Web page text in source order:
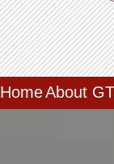
HomeAbout